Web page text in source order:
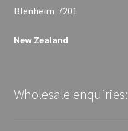
Blenheim 7201
New Zealand
Wholesale enquiries: